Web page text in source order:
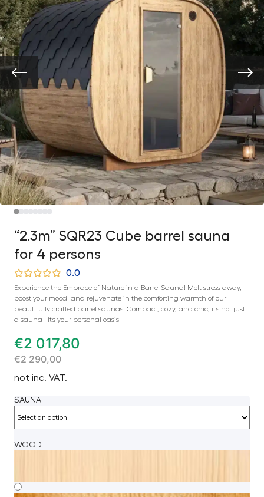
“2.3m” SQR23 Cube barrel sauna
for 4 persons
0.0
Experience the Embrace of Nature in a Barrel Sauna! Melt stress away,
boost your mood, and rejuvenate in the comforting warmth of our
beautifully crafted barrel saunas. Compact, cozy, and chic, it's not just
a sauna - it's your personal oasis
€2 017,80
€2 290,00
not inc. VAT.
SAUNA
WOOD